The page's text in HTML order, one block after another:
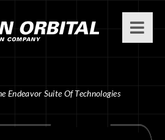
Endeavor Suite Of Technologies